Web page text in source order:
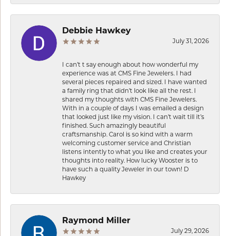
Debbie Hawkey
July 31, 2026
I can’t t say enough about how wonderful my
experience was at CMS Fine Jewelers. I had
several pieces repaired and sized. I have wanted
a family ring that didn’t look like all the rest. I
shared my thoughts with CMS Fine Jewelers.
With in a couple of days I was emailed a design
that looked just like my vision. I can’t wait till it’s
finished. Such amazingly beautiful
craftsmanship. Carol is so kind with a warm
welcoming customer service and Christian
listens intently to what you like and creates your
thoughts into reality. How lucky Wooster is to
have such a quality Jeweler in our town! D
Hawkey
Raymond Miller
July 29, 2026